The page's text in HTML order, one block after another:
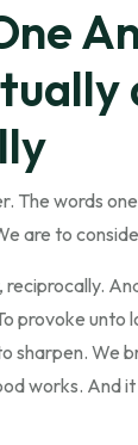
The words
are to
reciprocally.
provoke unto
sharpen. We
works. And